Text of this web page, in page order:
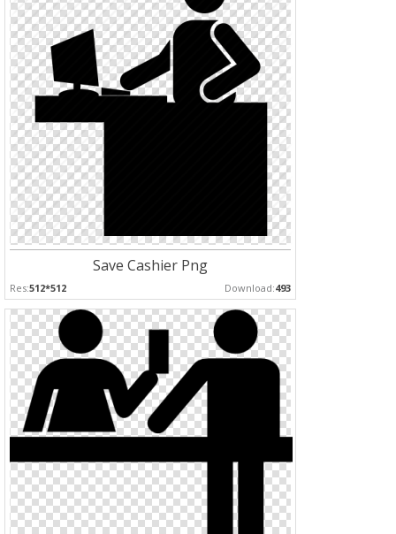
Save Cashier Png
Res:512*512 Download:493